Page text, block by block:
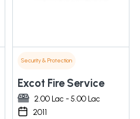
Security & Protection
Excot Fire Service
2.00 Lac - 5.00 Lac
2011